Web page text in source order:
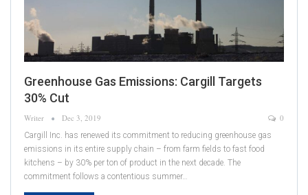
Greenhouse Gas Emissions: Cargill Targets
30% Cut
Writer Dec 3, 2019 0
Cargill Inc. has renewed its commitment to reducing greenhouse gas
emissions in its entire supply chain – from farm fields to fast food
kitchens – by 30% per ton of product in the next decade. The
commitment follows a contentious summer…